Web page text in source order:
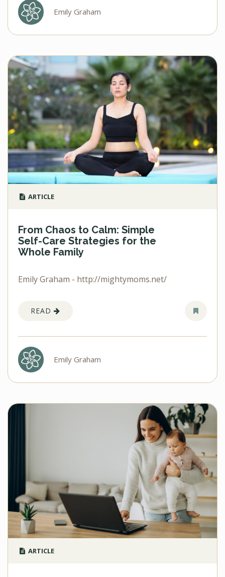
Emily Graham
ARTICLE
From Chaos to Calm: Simple
Self-Care Strategies for the
Whole Family
Emily Graham - http://mightymoms.net/
READ
Emily Graham
ARTICLE